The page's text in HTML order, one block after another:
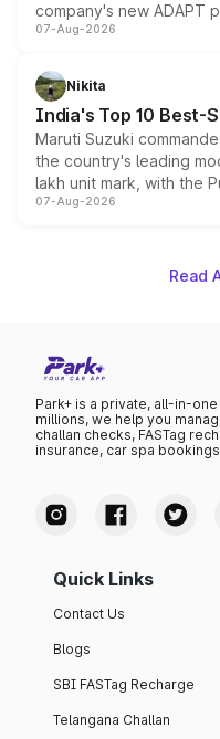
company's new ADAPT
heavily from the Wuling
in hybrid powertrain
existing Hector in the
07-Aug-2026
Nikita
India's Top 10 Best-
Maruti Suzuki
the country's leading
lakh unit mark, with the
on-year volumes to
07-Aug-2026
Read
Park+ is a private, all-in-
millions, we help you
challan checks, FASTag
insurance, car spa
Quick Links
Contact Us
Blogs
SBI FASTag Recharge
Telangana Challan